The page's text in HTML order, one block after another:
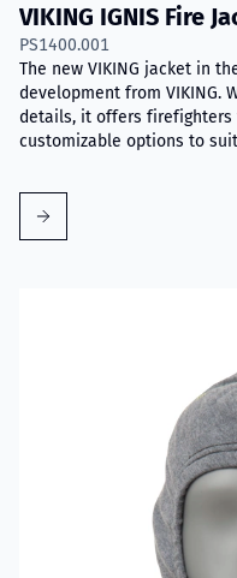
VIKING IGNIS Fire
PS1400.001
The new VIKING jacket in
development from VIKING.
details, it offers firefighters
customizable options to